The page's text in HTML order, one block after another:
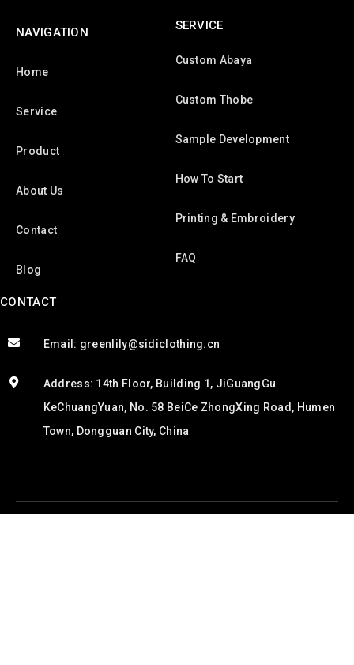
NAVIGATION
Home
Service
Product
About Us
Contact
Blog
SERVICE
Custom Abaya
Custom Thobe
Sample Development
How To Start
Printing & Embroidery
FAQ
CONTACT
Email: greenlily@sidiclothing.cn
Address: 14th Floor, Building 1, JiGuangGu
KeChuangYuan, No. 58 BeiCe ZhongXing Road, Humen
Town, Dongguan City, China